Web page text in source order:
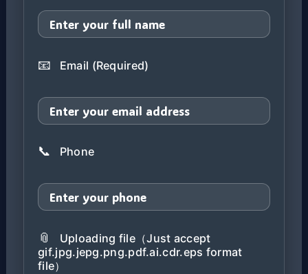
📧 Email (Required)
📞 Phone
📎
Uploading file（Just accept
gif.jpg.jepg.png.pdf.ai.cdr.eps format
file）